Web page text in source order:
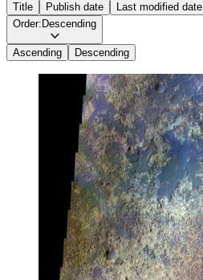
Title Publish date
Last modified date
Order: Descending
Ascending Descending